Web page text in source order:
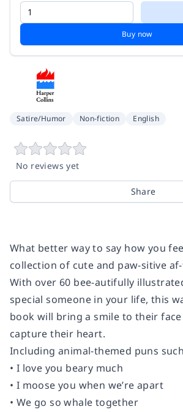
Buy now
Satire/Humor Non-fiction English
No reviews yet
Share
What better way to say how you
collection of cute and paw-sitive
With over 60 bee-autifully
special someone in your life, this
book will bring a smile to their
capture their heart.
Including animal-themed puns
• I love you beary much
• I moose you when we’re apart
• We go so whale together